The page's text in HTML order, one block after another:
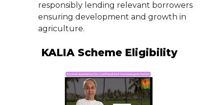
responsibly lending relevant borrowers
ensuring development and growth in
agriculture.
KALIA Scheme Eligibility